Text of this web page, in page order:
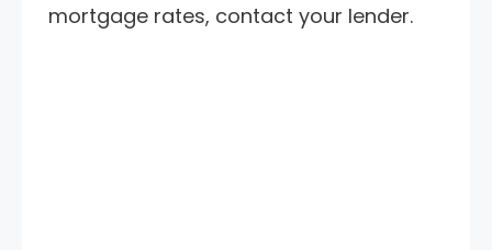
mortgage rates, contact your lender.